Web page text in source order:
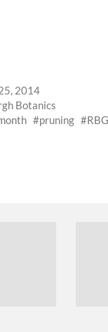
2014
Botanics
pruning